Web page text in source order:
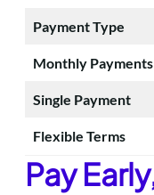
Payment Type
Monthly Payments
Single Payment
Flexible Terms
Pay